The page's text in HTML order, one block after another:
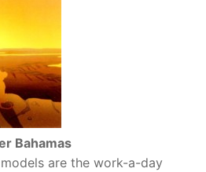
Bahamas
are the work-a-day